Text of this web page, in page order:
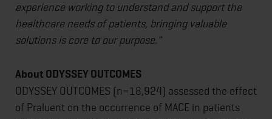
experience working to understand and support the
healthcare needs of patients, bringing valuable
solutions is core to our purpose."
About ODYSSEY OUTCOMES
ODYSSEY OUTCOMES (n=18,924) assessed the effect
of Praluent on the occurrence of MACE in patients